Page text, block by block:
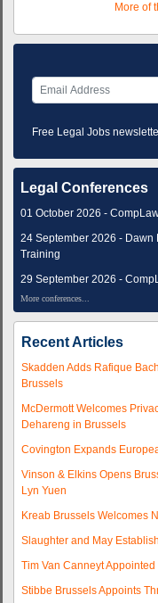
More of
Free Legal Jobs
Legal Conferences
01 October 2026 -
24 September 2026 - Dawn
Training
29 September 2026 -
More conferences...
Recent Articles
Skadden Adds Rafique
Brussels
McDermott Welcomes
Dehareng in Brussels
Covington Expands
Vinson & Elkins Opens
Lyn Yuen
Kreab Brussels Welcomes
Slaughter and May
Tim Van Canneyt
Stibbe Brussels Appoints